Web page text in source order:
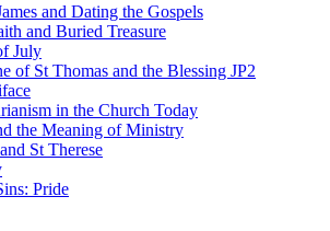
and Dating the Gospels
and Buried Treasure
July
of St Thomas and the Blessing JP2
in the Church Today
the Meaning of Ministry
St Therese
Pride